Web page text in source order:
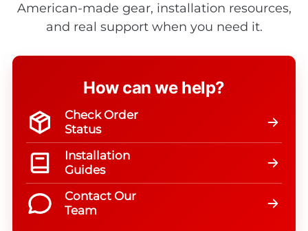
American-made gear, installation resources,
and real support when you need it.
How can we help?
Check Order
Status
Installation
Guides
Contact Our
Team